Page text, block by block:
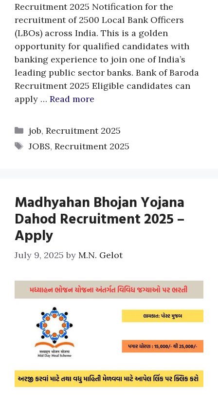
Recruitment 2025 Notification for the
recruitment of 2500 Local Bank Officers
(LBOs) across India. This is a golden
opportunity for qualified candidates with
banking experience to join one of India’s
leading public sector banks. Bank of Baroda
Recruitment 2025 Eligible candidates can
apply … Read more
Categories
job, Recruitment 2025
Tags
JOBS, Recruitment 2025
Madhyahan Bhojan Yojana
Dahod Recruitment 2025 –
Apply
July 9, 2025 by M.N. Gelot